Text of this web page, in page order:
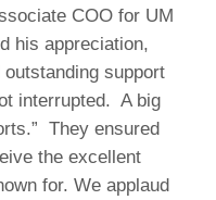
COO for UM
his appreciation,
support
interrupted. A big
They ensured
the excellent
for. We applaud